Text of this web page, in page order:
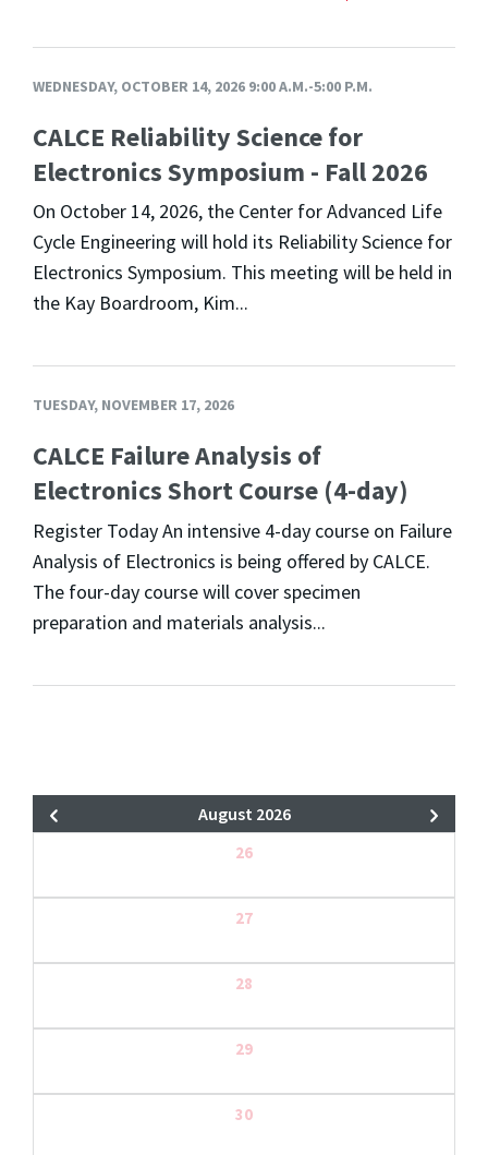
WEDNESDAY, OCTOBER 14, 2026 9:00 A.M.-5:00 P.M.
CALCE Reliability Science for
Electronics Symposium - Fall 2026
On October 14, 2026, the Center for Advanced Life
Cycle Engineering will hold its Reliability Science for
Electronics Symposium. This meeting will be held in
the Kay Boardroom, Kim...
TUESDAY, NOVEMBER 17, 2026
CALCE Failure Analysis of
Electronics Short Course (4-day)
Register Today An intensive 4-day course on Failure
Analysis of Electronics is being offered by CALCE.
The four-day course will cover specimen
preparation and materials analysis...
August 2026
26
27
28
29
30